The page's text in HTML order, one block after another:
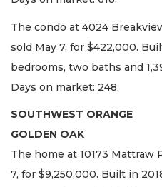
The condo at 4024
sold May 7, for $422,000.
bedrooms, two baths and
Days on market: 248.
SOUTHWEST ORANGE
GOLDEN OAK
The home at 10173 Mattraw
7, for $9,250,000. Built in